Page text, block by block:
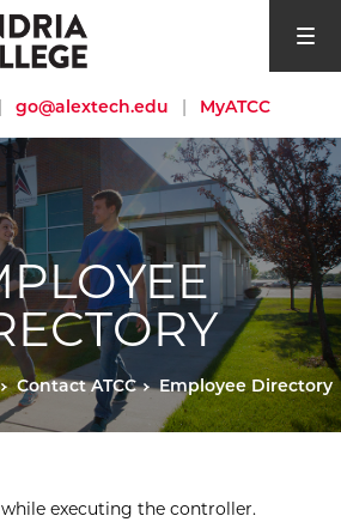
open
| go@alextech.edu | MyATCC
Contact ATCC Employee Directory
executing the controller.